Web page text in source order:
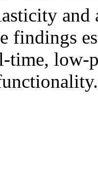
and
findings
time, low-